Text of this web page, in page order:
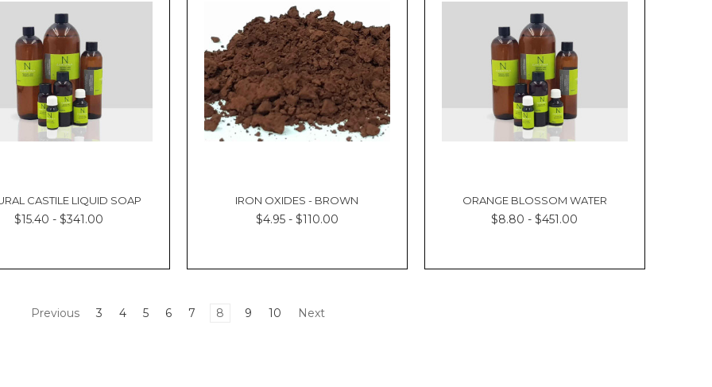
CASTILE LIQUID SOAP
$15.40 - $341.00
IRON OXIDES - BROWN
$4.95 - $110.00
ORANGE BLOSSOM WATER
$8.80 - $451.00
Previous 3 4 5 6 7 8 9 10 Next